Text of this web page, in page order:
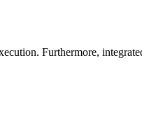
Furthermore,